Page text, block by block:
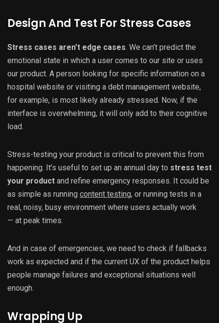
Design And Test For Stress Cases
Stress cases aren’t edge cases. We can’t predict the
emotional state in which a user comes to our site or uses
our product. A person looking for specific information on a
hospital website or visiting a debt management website,
for example, is most likely already stressed. Now, if the
interface is overwhelming, it will only add to their cognitive
load.
Stress-testing your product is critical to prevent this from
happening. It’s useful to set up an annual day to stress test
your product and refine emergency responses. It could be
as simple as running content testing, or running tests in a
real, noisy, busy environment where users actually work
— at peak times.
And in case of emergencies, we need to check if fallbacks
work as expected and if the current UX of the product helps
people manage failures and exceptional situations well
enough.
Wrapping Up